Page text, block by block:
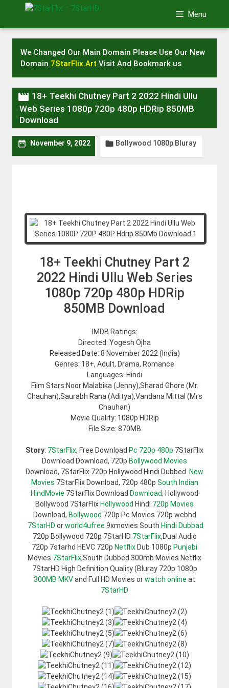
Menu
We Changed Our Main Domain Please Use Our New
Domain 7StarFlix.Art Visit And Bookmark us
 18+ Teekhi Chutney Part 2 2022 Hindi Ullu
Web Series 1080p 720p 480p HDRip 850MB
Download
 November 9, 2022  Bollywood 1080p Bluray
18+ Teekhi Chutney Part 2
2022 Hindi Ullu Web Series
1080p 720p 480p HDRip
850MB Download
IMDB Ratings:
Directed: Yogesh Ojha
Released Date: 8 November 2022 (India)
Genres: 18+, Adult, Drama, Romance
Languages: Hindi
Film Stars:Noor Malabika (Jenny),Sharad Ghore (Mr.
Chauhan),Saurabh Rana (Aditya),Vandana Mittal (Mrs
Chauhan)
Movie Quality: 1080p HDRip
File Size: 870MB
Story: 7StarFlix, Free Download Pc 720p 480p 7StarFlix
Download Download, 720p Bollywood Movies
Download, 7StarFlix 720p Hollywood Hindi Dubbed New
Movies 7StarFlix Download, 720p 480p South Indian
HindMovie 7StarFlix Download Download, Hollywood
Bollywood 7StarFlixHollywood Hindi 720p Movies
Download, Bollywood 720p Pc Movies 720p webhd
7StarHD orworld4ufree 9xmovies South Hindi Dubbad
720p Bollywood 720p 7StarHD 7StarFlix,Dual Audio
720p 7starhd HEVC 720p NetflixDub 1080p Punjabi
Movies 7StarFlix,South Dubbed 300mb Movies Netflix
7StarHD High Definition Quality (Bluray 720p 1080p
300MB MKVand Full HD Movies orwatch online at
7StarHD